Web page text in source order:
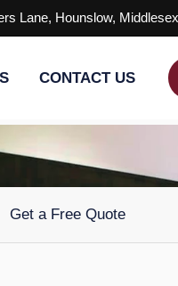
Lane, Hounslow,
CONTACT US
Get a Free Quote